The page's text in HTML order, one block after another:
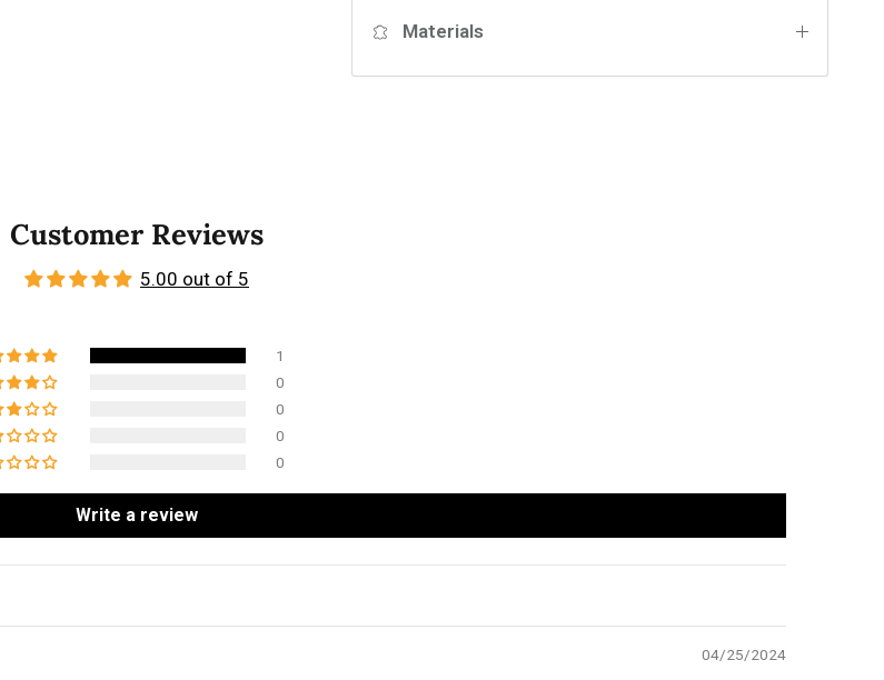
Materials
Customer Reviews
5.00 out of 5
1
0
0
0
0
Write a review
04/25/2024